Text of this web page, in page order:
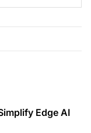
Edge AI